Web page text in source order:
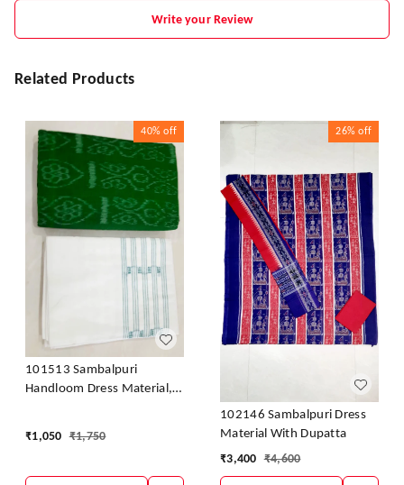
Write your Review
Related Products
40% off
101513 Sambalpuri
Handloom Dress Material,
₹1,050 ₹1,750
26% off
102146 Sambalpuri Dress
Material With Dupatta
₹3,400 ₹4,600